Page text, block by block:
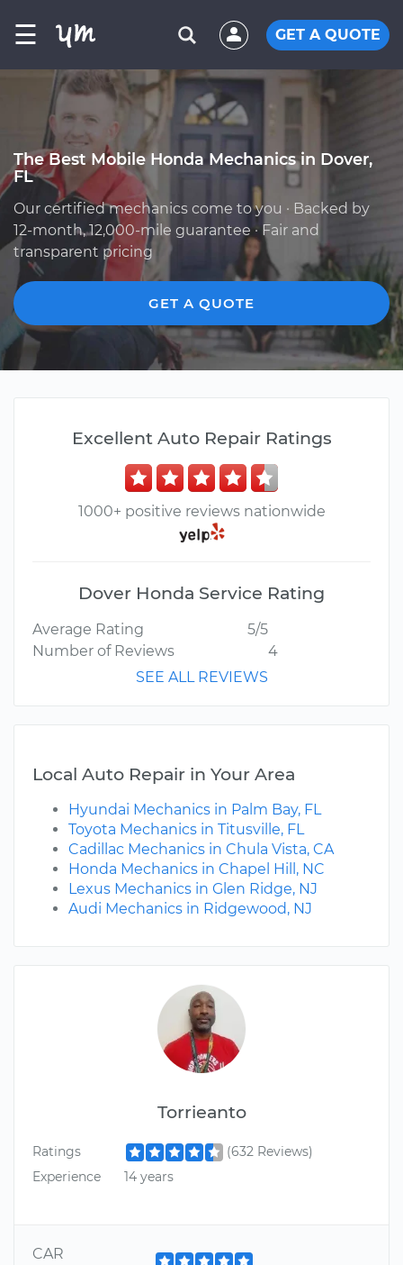
☰ GET A QUOTE
The Best Mobile Honda Mechanics in Dover,
FL
Our certified mechanics come to you · Backed by
12-month, 12,000-mile guarantee · Fair and
transparent pricing
GET A QUOTE
Torrieanto
Ratings
(632 Reviews)
Experience
14 years
CAR
Excellent Auto Repair Ratings
1000+ positive reviews nationwide
Dover Honda Service Rating
Average Rating
5/5
Number of Reviews
4
SEE ALL REVIEWS
Local Auto Repair in Your Area
Hyundai Mechanics in Palm Bay, FL
Toyota Mechanics in Titusville, FL
Cadillac Mechanics in Chula Vista, CA
Honda Mechanics in Chapel Hill, NC
Lexus Mechanics in Glen Ridge, NJ
Audi Mechanics in Ridgewood, NJ